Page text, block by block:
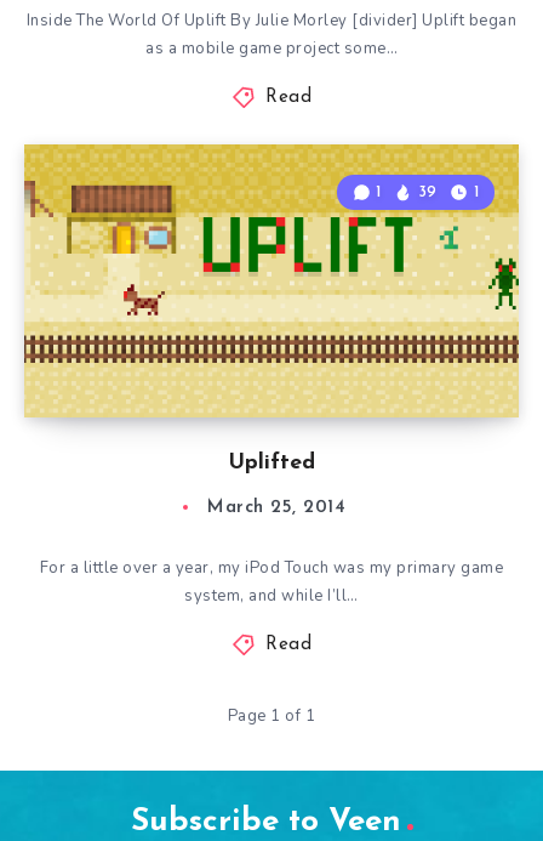
Inside The World Of Uplift By Julie Morley [divider] Uplift began
as a mobile game project some…
Read
Uplifted
1 39 1
March 25, 2014
For a little over a year, my iPod Touch was my primary game
system, and while I’ll…
Read
Page 1 of 1
Subscribe to Veen